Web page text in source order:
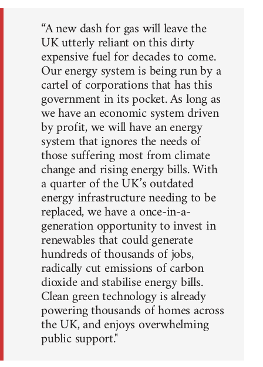
“A new dash for gas will leave the
UK utterly reliant on this dirty
expensive fuel for decades to come.
Our energy system is being run by a
cartel of corporations that has this
government in its pocket. As long as
we have an economic system driven
by profit, we will have an energy
system that ignores the needs of
those suffering most from climate
change and rising energy bills. With
a quarter of the UK’s outdated
energy infrastructure needing to be
replaced, we have a once-in-a-
generation opportunity to invest in
renewables that could generate
hundreds of thousands of jobs,
radically cut emissions of carbon
dioxide and stabilise energy bills.
Clean green technology is already
powering thousands of homes across
the UK, and enjoys overwhelming
public support."